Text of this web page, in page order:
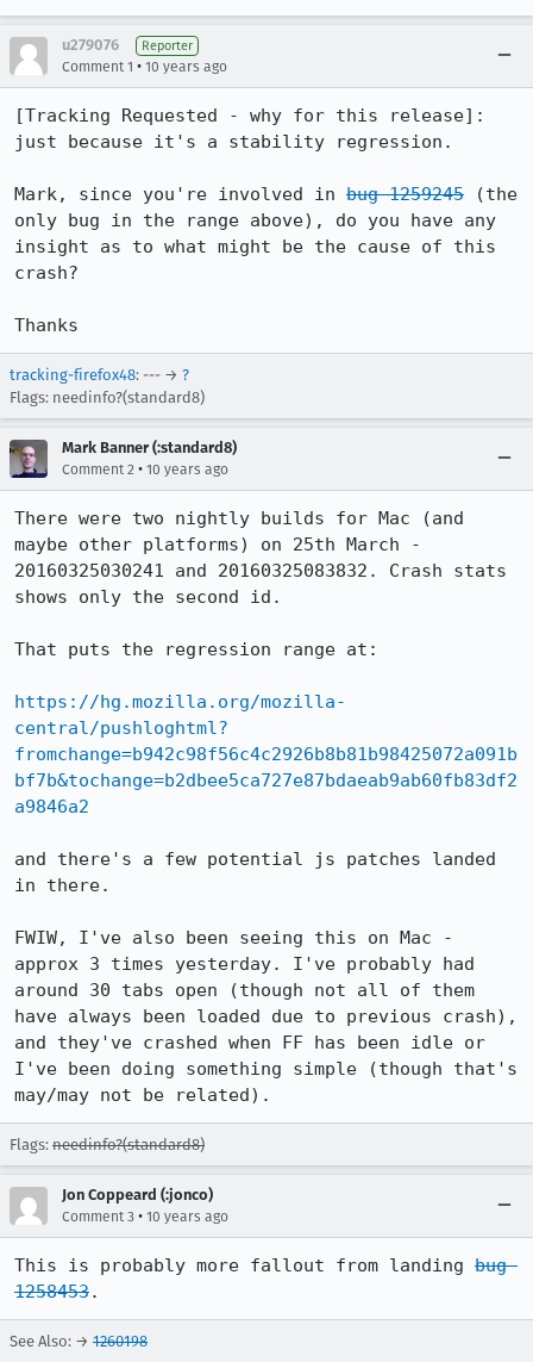
u279076 Reporter
Comment 1 • 10 years ago
[Tracking Requested - why for this release]:
just because it's a stability regression.
Mark, since you're involved in bug 1259245 (the
only bug in the range above), do you have any
insight as to what might be the cause of this
crash?
Thanks
tracking-firefox48: --- → ?
Flags: needinfo?(standard8)
Mark Banner (:standard8)
Comment 2 • 10 years ago
There were two nightly builds for Mac (and
maybe other platforms) on 25th March -
20160325030241 and 20160325083832. Crash stats
shows only the second id.
That puts the regression range at:
https://hg.mozilla.org/mozilla-
central/pushloghtml?
fromchange=b942c98f56c4c2926b8b81b98425072a091b
bf7b&tochange=b2dbee5ca727e87bdaeab9ab60fb83df2
a9846a2
and there's a few potential js patches landed
in there.
FWIW, I've also been seeing this on Mac -
approx 3 times yesterday. I've probably had
around 30 tabs open (though not all of them
have always been loaded due to previous crash),
and they've crashed when FF has been idle or
I've been doing something simple (though that's
may/may not be related).
Flags: needinfo?(standard8)
Jon Coppeard (:jonco)
Comment 3 • 10 years ago
This is probably more fallout from landing bug
1258453.
See Also: → 1260198